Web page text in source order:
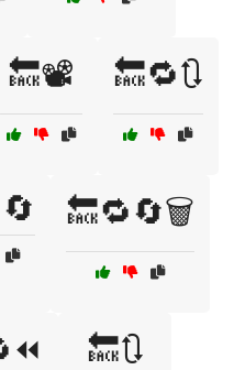
🔙📽️ 🔙🔁🔃
🔙🔁🔄🗑️
🔙🔃